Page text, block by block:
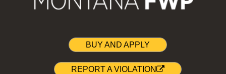
BUY AND APPLY
REPORT A VIOLATION